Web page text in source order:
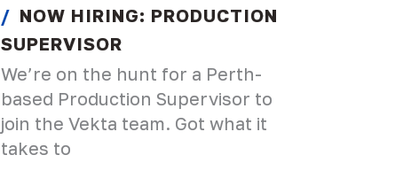
NOW HIRING: PRODUCTION
SUPERVISOR
We’re on the hunt for a Perth-
based Production Supervisor to
join the Vekta team. Got what it
takes to